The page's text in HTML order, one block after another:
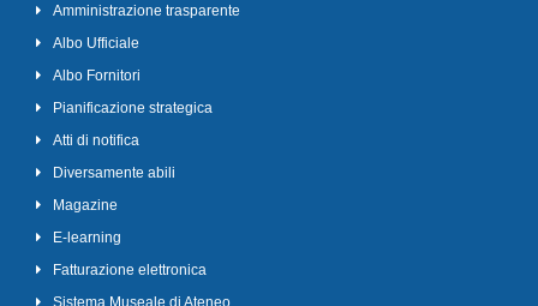
Amministrazione trasparente
Albo Ufficiale
Albo Fornitori
Pianificazione strategica
Atti di notifica
Diversamente abili
Magazine
E-learning
Fatturazione elettronica